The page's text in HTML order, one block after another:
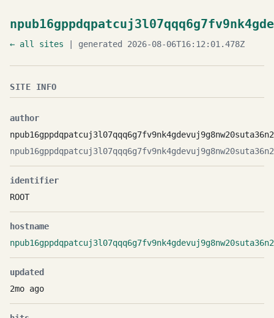
← all sites | generated 2026-08-06T16:12:01.478Z
SITE INFO
author
identifier
ROOT
hostname
updated
2mo ago